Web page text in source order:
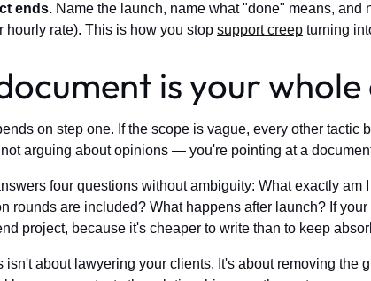
ends. Name the launch, name what "done" means,
hourly rate). This is how you stop support creep turning
is your whole
on step one. If the scope is vague, every other
arguing about opinions — you're pointing at a
four questions without ambiguity: What exactly
rounds are included? What happens after launch? If
project, because it's cheaper to write than to keep
isn't about lawyering your clients. It's about removing the